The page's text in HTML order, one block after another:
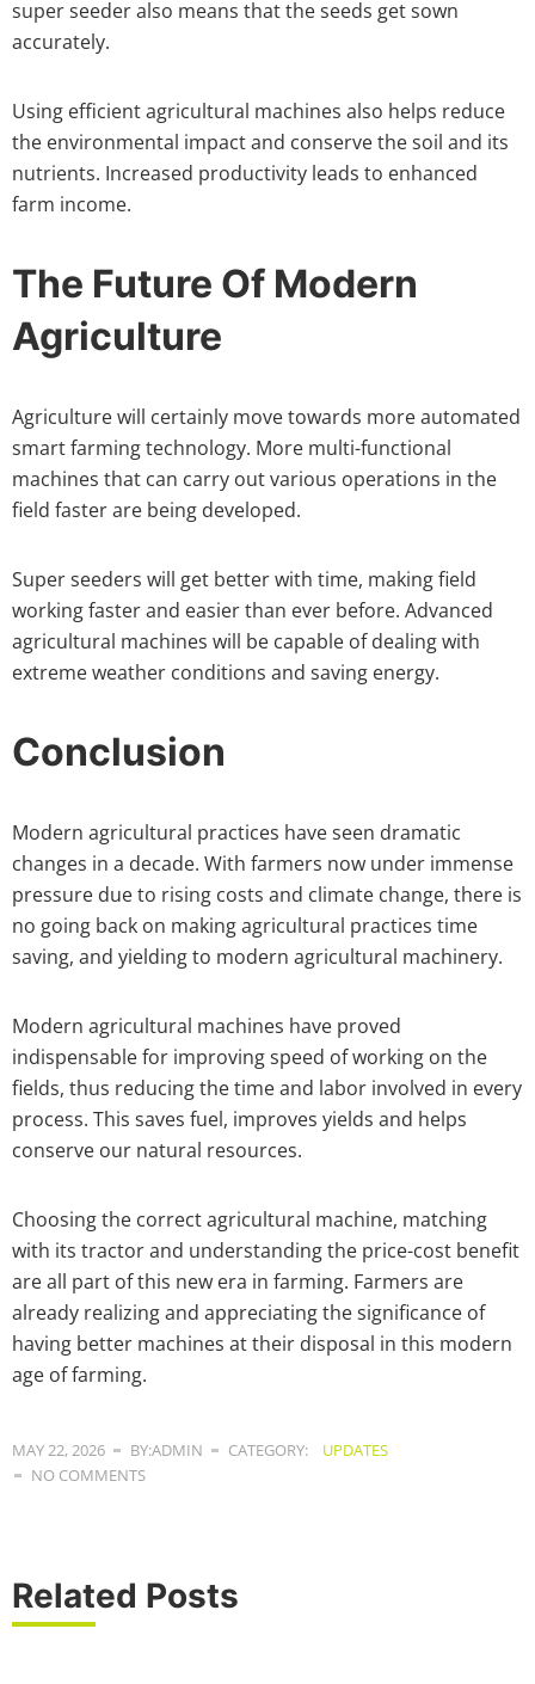
super seeder also means that the seeds get sown
accurately.
Using efficient agricultural machines also helps reduce
the environmental impact and conserve the soil and its
nutrients. Increased productivity leads to enhanced
farm income.
The Future Of Modern
Agriculture
Agriculture will certainly move towards more automated
smart farming technology. More multi-functional
machines that can carry out various operations in the
field faster are being developed.
Super seeders will get better with time, making field
working faster and easier than ever before. Advanced
agricultural machines will be capable of dealing with
extreme weather conditions and saving energy.
Conclusion
Modern agricultural practices have seen dramatic
changes in a decade. With farmers now under immense
pressure due to rising costs and climate change, there is
no going back on making agricultural practices time
saving, and yielding to modern agricultural machinery.
Modern agricultural machines have proved
indispensable for improving speed of working on the
fields, thus reducing the time and labor involved in every
process. This saves fuel, improves yields and helps
conserve our natural resources.
Choosing the correct agricultural machine, matching
with its tractor and understanding the price-cost benefit
are all part of this new era in farming. Farmers are
already realizing and appreciating the significance of
having better machines at their disposal in this modern
age of farming.
MAY 22, 2026 BY:ADMIN CATEGORY:
UPDATES
NO COMMENTS
Related Posts